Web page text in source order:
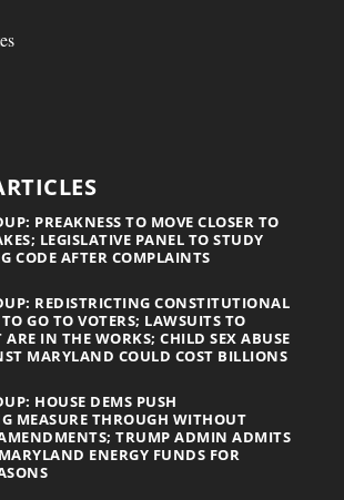
PREAKNESS TO MOVE CLOSER TO
LEGISLATIVE PANEL TO STUDY
CODE AFTER COMPLAINTS
REDISTRICTING CONSTITUTIONAL
GO TO VOTERS; LAWSUITS TO
ARE IN THE WORKS; CHILD SEX ABUSE
MARYLAND COULD COST BILLIONS
HOUSE DEMS PUSH
MEASURE THROUGH WITHOUT
TRUMP ADMIN ADMITS
ENERGY FUNDS FOR